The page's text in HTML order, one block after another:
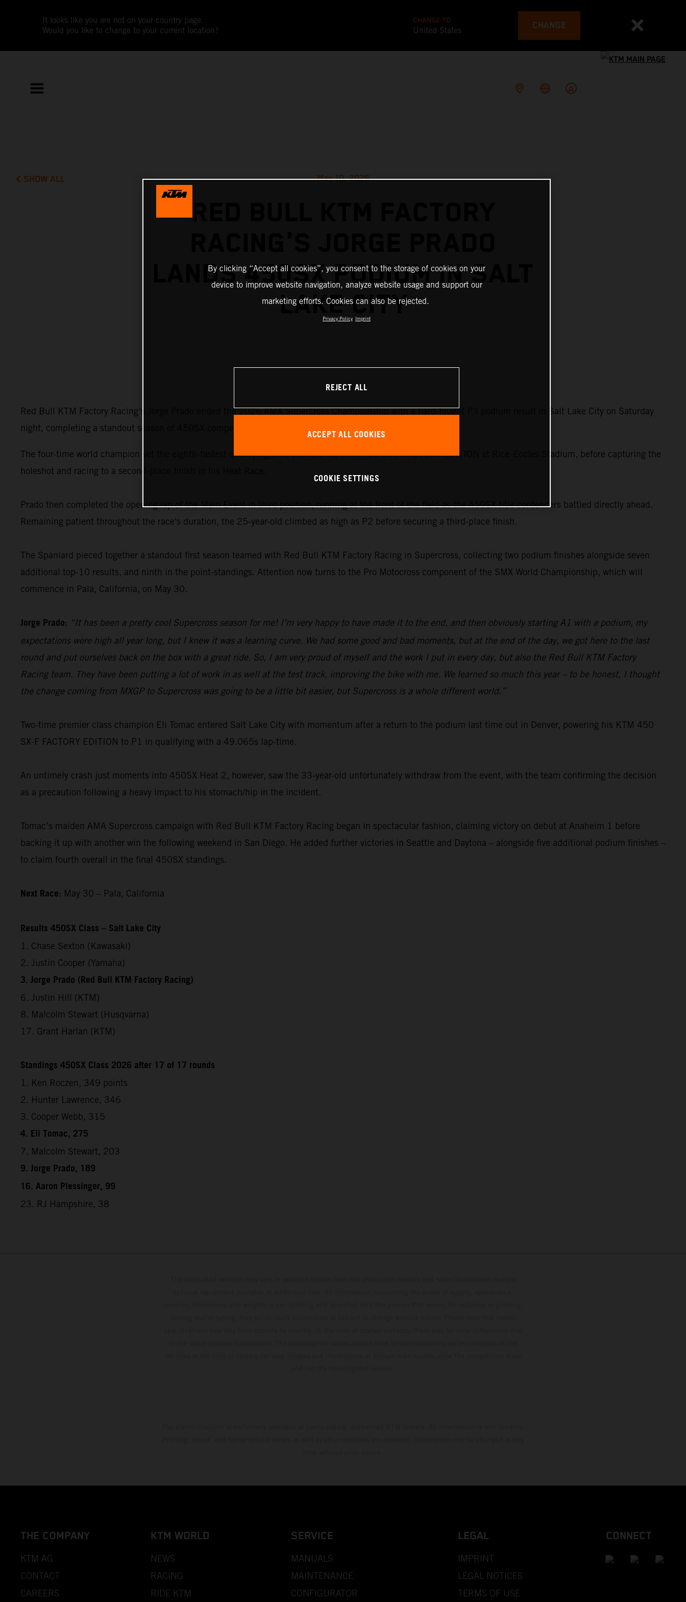
It looks like you are not on your country page.
Would you like to change to your current location?
CHANGE TO
United States CHANGE
SHOW ALL May 10, 2026
RED BULL KTM FACTORY
LANDS 450SX PODIUM IN SALT
LAKE CITY
Red Bull KTM Factory Racing’s Jorge Prado ended the 2026 AMA Supercross Championship with a hard-fought P3 podium result in Salt Lake City on Saturday
night, completing a standout season of 450SX competition.
The four-time world champion set the eighth-fastest qualifying time onboard his KTM 450 SX-F FACTORY EDITION at Rice-Eccles Stadium, before capturing the
holeshot and racing to a second-place finish in his Heat Race.
Prado then completed the opening lap of the Main Event in third position, running at the front of the field as the 450SX title contenders battled directly ahead.
Remaining patient throughout the race's duration, the 25-year-old climbed as high as P2 before securing a third-place finish.
The Spaniard pieced together a standout first season teamed with Red Bull KTM Factory Racing in Supercross, collecting two podium finishes alongside seven
additional top-10 results, and ninth in the point-standings. Attention now turns to the Pro Motocross component of the SMX World Championship, which will
commence in Pala, California, on May 30.
Jorge Prado: “It has been a pretty cool Supercross season for me! I’m very happy to have made it to the end, and then obviously starting A1 with a podium, my
expectations were high all year long, but I knew it was a learning curve. We had some good and bad moments, but at the end of the day, we got here to the last
round and put ourselves back on the box with a great ride. So, I am very proud of myself and the work I put in every day, but also the Red Bull KTM Factory
Racing team. They have been putting a lot of work in as well at the test track, improving the bike with me. We learned so much this year – to be honest, I thought
the change coming from MXGP to Supercross was going to be a little bit easier, but Supercross is a whole different world.”
Two-time premier class champion Eli Tomac entered Salt Lake City with momentum after a return to the podium last time out in Denver, powering his KTM 450
SX-F FACTORY EDITION to P1 in qualifying with a 49.065s lap-time.
An untimely crash just moments into 450SX Heat 2, however, saw the 33-year-old unfortunately withdraw from the event, with the team confirming the decision
as a precaution following a heavy impact to his stomach/hip in the incident.
Tomac’s maiden AMA Supercross campaign with Red Bull KTM Factory Racing began in spectacular fashion, claiming victory on debut at Anaheim 1 before
backing it up with another win the following weekend in San Diego. He added further victories in Seattle and Daytona – alongside five additional podium finishes –
to claim fourth overall in the final 450SX standings.
Next Race: May 30 – Pala, California
Results 450SX Class – Salt Lake City
1. Chase Sexton (Kawasaki)
2. Justin Cooper (Yamaha)
3. Jorge Prado (Red Bull KTM Factory Racing)
6. Justin Hill (KTM)
8. Malcolm Stewart (Husqvarna)
17. Grant Harlan (KTM)
Standings 450SX Class 2026 after 17 of 17 rounds
1. Ken Roczen, 349 points
2. Hunter Lawrence, 346
3. Cooper Webb, 315
4. Eli Tomac, 275
7. Malcolm Stewart, 203
9. Jorge Prado, 189
16. Aaron Plessinger, 99
23. RJ Hampshire, 38
THE COMPANY
KTM AG
CONTACT
CAREERS
KTM WORLD
NEWS
RACING
RIDE KTM
SERVICE
MANUALS
MAINTENANCE
CONFIGURATOR
LEGAL
IMPRINT
LEGAL NOTICES
TERMS OF USE
CONNECT
By clicking “Accept all cookies”, you consent to the storage of cookies on your
device to improve website navigation, analyze website usage and support our
marketing efforts. Cookies can also be rejected.
Privacy Policy Imprint
REJECT ALL
ACCEPT ALL COOKIES
COOKIE SETTINGS